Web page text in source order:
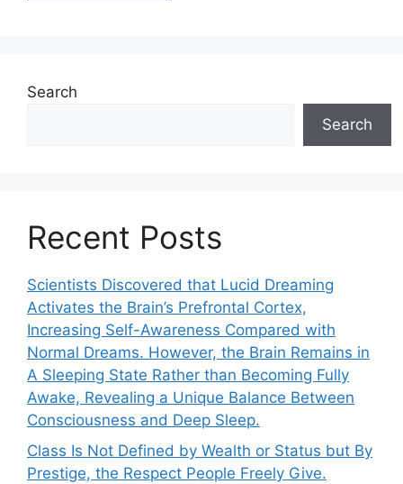
Search
Search
Recent Posts
Scientists Discovered that Lucid Dreaming
Activates the Brain’s Prefrontal Cortex,
Increasing Self-Awareness Compared with
Normal Dreams. However, the Brain Remains in
A Sleeping State Rather than Becoming Fully
Awake, Revealing a Unique Balance Between
Consciousness and Deep Sleep.
Class Is Not Defined by Wealth or Status but By
Prestige, the Respect People Freely Give.